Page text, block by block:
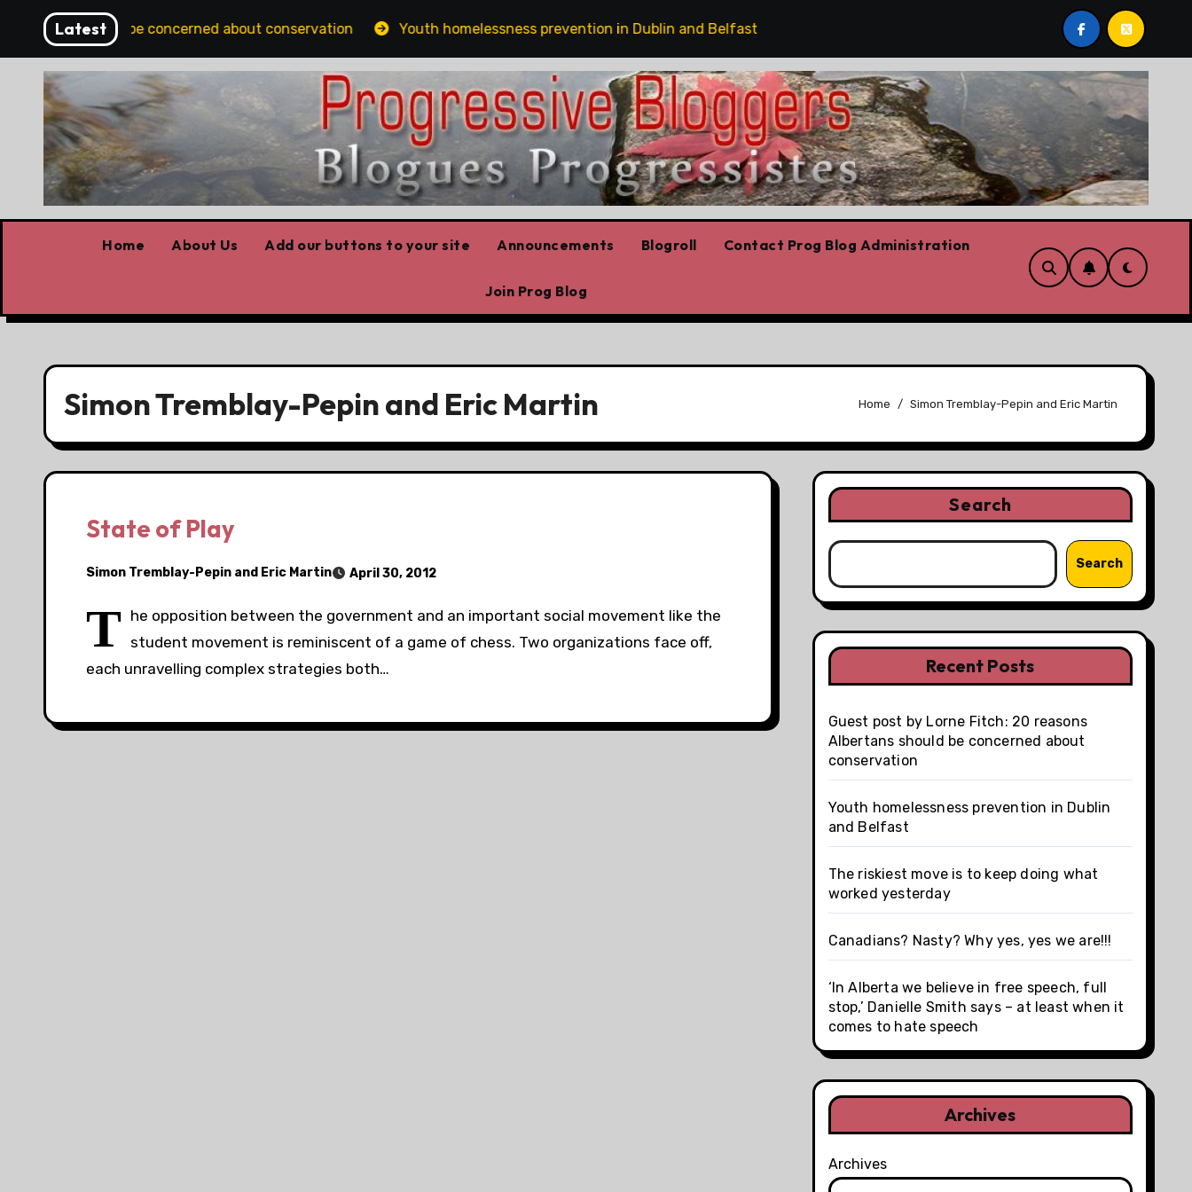
content
Latest
should be concerned about conservation Youth homelessness prevention in Dublin and Belfast The riskiest move is to keep doing what worked yesterday
Home About Us Add our buttons to your site Announcements Blogroll Contact Prog Blog Administration
Join Prog Blog
Simon Tremblay-Pepin and Eric Martin Home Simon Tremblay-Pepin and Eric Martin
State of Play
Simon Tremblay-Pepin and Eric Martin April 30, 2012
T he opposition between the government and an important social movement like the
student movement is reminiscent of a game of chess. Two organizations face off,
each unravelling complex strategies both…
Search
Search
Recent Posts
Guest post by Lorne Fitch: 20 reasons
Albertans should be concerned about
conservation
Youth homelessness prevention in Dublin
and Belfast
The riskiest move is to keep doing what
worked yesterday
Canadians? Nasty? Why yes, yes we are!!!
‘In Alberta we believe in free speech, full
stop,’ Danielle Smith says – at least when it
comes to hate speech
Archives
Archives